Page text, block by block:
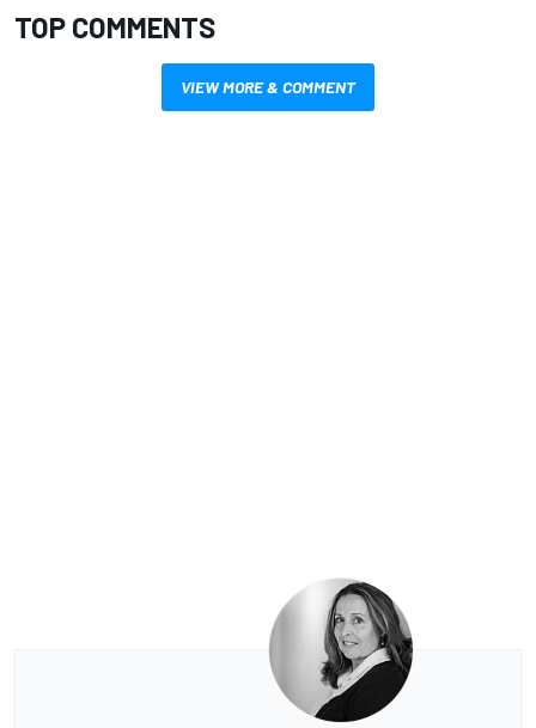
TOP COMMENTS
VIEW MORE & COMMENT